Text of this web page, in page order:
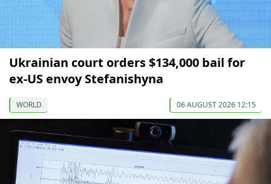
Ukrainian court orders $134,000 bail for
ex-US envoy Stefanishyna
WORLD 06 AUGUST 2026 12:15